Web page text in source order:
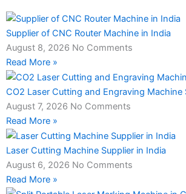
Supplier of CNC Router Machine in India
August 8, 2026 No Comments
Read More »
CO2 Laser Cutting and Engraving Machine
August 7, 2026 No Comments
Read More »
Laser Cutting Machine Supplier in India
August 6, 2026 No Comments
Read More »